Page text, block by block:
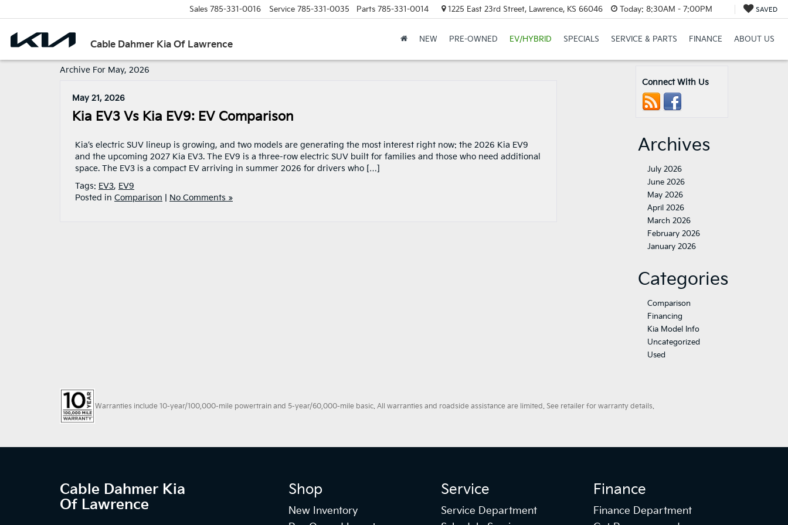
Cable Dahmer Kia Of Lawrence
Sales 785-331-0016 Service 785-331-0035 Parts 785-331-0014 1225 East 23rd Street, Lawrence, KS 66046 Today: 8:30AM - 7:00PM SAVED
NEW PRE-OWNED EV/HYBRID SPECIALS SERVICE & PARTS FINANCE ABOUT US
Archive For May, 2026
May 21, 2026
Kia EV3 Vs Kia EV9: EV Comparison
Kia’s electric SUV lineup is growing, and two models are generating the most interest right now: the 2026 Kia EV9
and the upcoming 2027 Kia EV3. The EV9 is a three-row electric SUV built for families and those who need additional
space. The EV3 is a compact EV arriving in summer 2026 for drivers who […]
Tags: EV3, EV9
Posted in Comparison No Comments »
Connect With Us
Archives
July 2026
June 2026
May 2026
April 2026
March 2026
February 2026
January 2026
Categories
Comparison
Financing
Kia Model Info
Uncategorized
Used
Warranties include 10-year/100,000-mile powertrain and 5-year/60,000-mile basic. All warranties and roadside assistance are limited. See retailer for warranty details.
Cable Dahmer Kia
Of Lawrence
Shop
New Inventory
Service
Service Department
Finance
Finance Department